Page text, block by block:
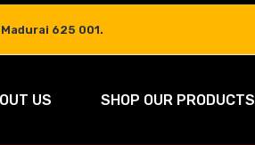
625 001.
US SHOP OUR PRODUCTS